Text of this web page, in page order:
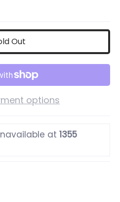
Out
options
at 1355